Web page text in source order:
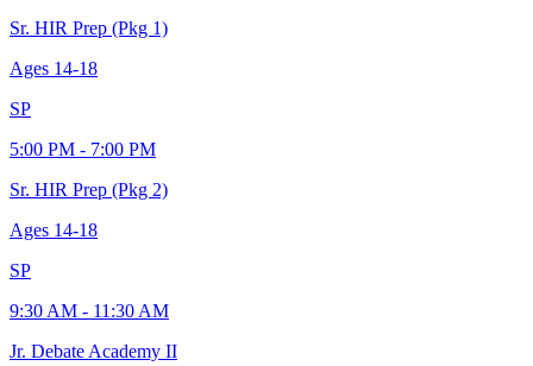
Sr. HIR Prep (Pkg 1)
Ages 14-18
SP
5:00 PM - 7:00 PM
Sr. HIR Prep (Pkg 2)
Ages 14-18
SP
9:30 AM - 11:30 AM
Jr. Debate Academy II